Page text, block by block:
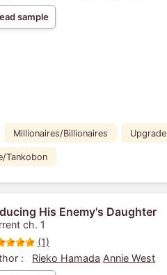
sample
Millionaires/Billionaires Upgrade
Tankobon
His Enemy's Daughter
ch. 1
(1)
:
Rieko Hamada Annie West